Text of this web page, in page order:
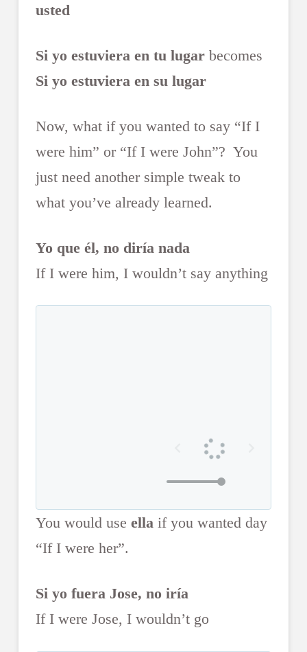
usted
Si yo estuviera en tu lugarbecomes
Si yo estuviera en su lugar
Now, what if you wanted to say “If I
were him” or “If I were John”? You
just need another simple tweak to
what you’ve already learned.
Yo que él, no diría nada
If I were him, I wouldn’t say anything
You would use ellaif you wanted day
“If I were her”.
Si yo fuera Jose, no iría
If I were Jose, I wouldn’t go